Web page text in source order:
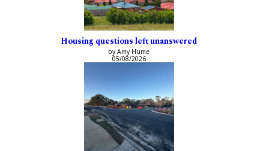
Housing questions left unanswered
by Amy Hume
05/08/2026